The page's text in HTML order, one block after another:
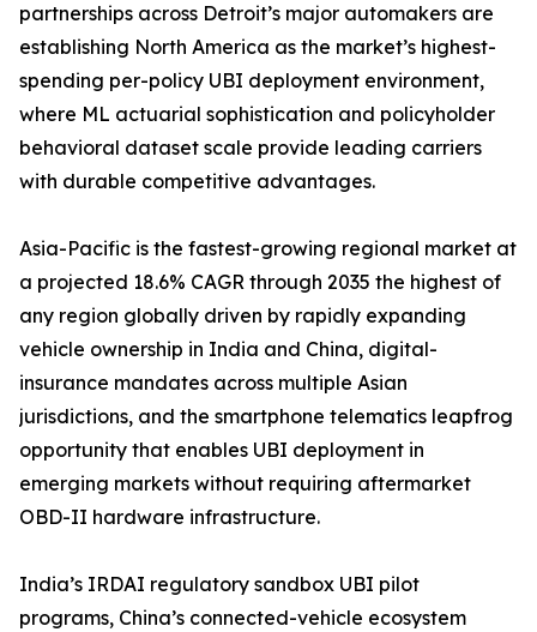
partnerships across Detroit’s major automakers are
establishing North America as the market’s highest-
spending per-policy UBI deployment environment,
where ML actuarial sophistication and policyholder
behavioral dataset scale provide leading carriers
with durable competitive advantages.
Asia-Pacific is the fastest-growing regional market at
a projected 18.6% CAGR through 2035 the highest of
any region globally driven by rapidly expanding
vehicle ownership in India and China, digital-
insurance mandates across multiple Asian
jurisdictions, and the smartphone telematics leapfrog
opportunity that enables UBI deployment in
emerging markets without requiring aftermarket
OBD-II hardware infrastructure.
India’s IRDAI regulatory sandbox UBI pilot
programs, China’s connected-vehicle ecosystem